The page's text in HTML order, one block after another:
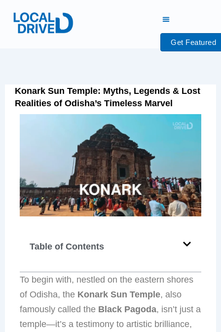
content
Get Featured
Konark Sun Temple: Myths, Legends & Lost
Realities of Odisha’s Timeless Marvel
Table of Contents
To begin with, nestled on the eastern shores
of Odisha, the Konark Sun Temple, also
famously called the Black Pagoda, isn’t just a
temple—it’s a testimony to artistic brilliance,